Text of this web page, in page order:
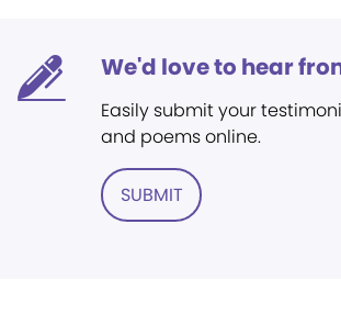
We'd love to hear
Easily submit your
and poems online.
SUBMIT